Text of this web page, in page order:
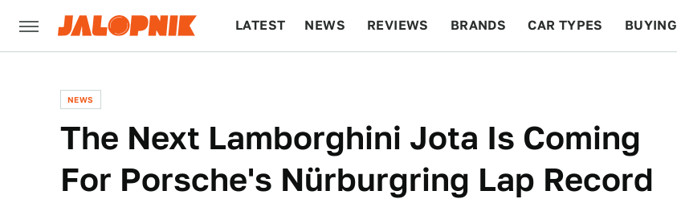
LATEST NEWS REVIEWS BRANDS CAR TYPES BUYING
NEWS
The Next Lamborghini Jota Is Coming
For Porsche's Nürburgring Lap Record